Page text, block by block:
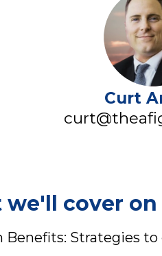
Curt
we'll cover
Benefits: Strategies